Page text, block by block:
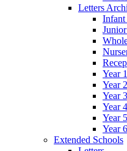
Letters
Infant
Year
Year
Year
Year
Year
Year
Extended Schools